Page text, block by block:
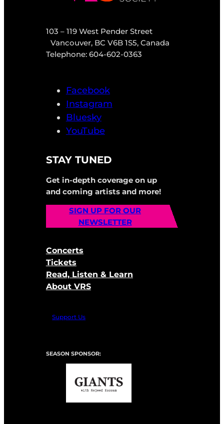
103 – 119 West Pender Street
Vancouver, BC V6B 1S5, Canada
Telephone: 604-602-0363
Facebook
Instagram
Bluesky
YouTube
STAY TUNED
Get in-depth coverage on up
and coming artists and more!
SIGN UP FOR OUR
NEWSLETTER
Concerts
Tickets
Read, Listen & Learn
About VRS
Support Us
SEASON SPONSOR: